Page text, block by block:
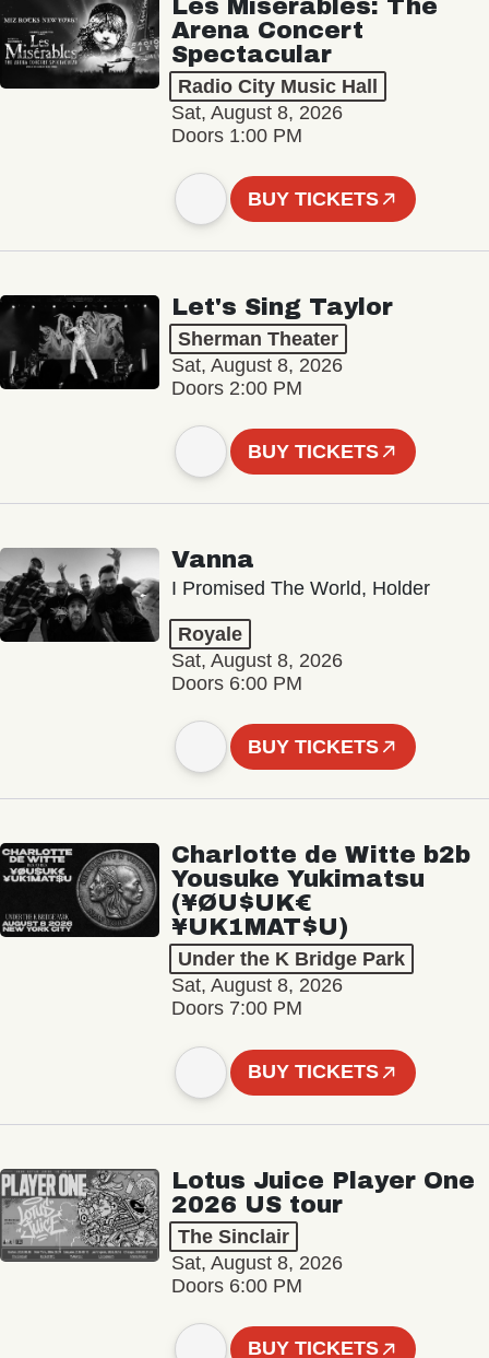
Les Misérables: The
Arena Concert
Spectacular
Radio City Music Hall
Sat, August 8, 2026
Doors 1:00 PM
BUY TICKETS
Let's Sing Taylor
Sherman Theater
Sat, August 8, 2026
Doors 2:00 PM
BUY TICKETS
Vanna
I Promised The World, Holder
Royale
Sat, August 8, 2026
Doors 6:00 PM
BUY TICKETS
Charlotte de Witte b2b
Yousuke Yukimatsu
(¥ØU$UK€
¥UK1MAT$U)
Under the K Bridge Park
Sat, August 8, 2026
Doors 7:00 PM
BUY TICKETS
Lotus Juice Player One
2026 US tour
The Sinclair
Sat, August 8, 2026
Doors 6:00 PM
BUY TICKETS